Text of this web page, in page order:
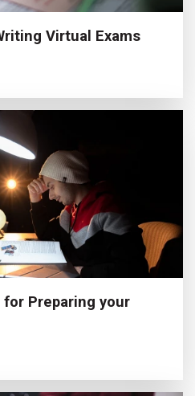
Virtual Exams
Preparing your